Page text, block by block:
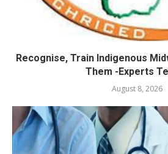
Recognise, Train Indigenous
Them -Experts
August 8, 2026